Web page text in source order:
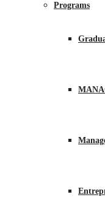
Programs